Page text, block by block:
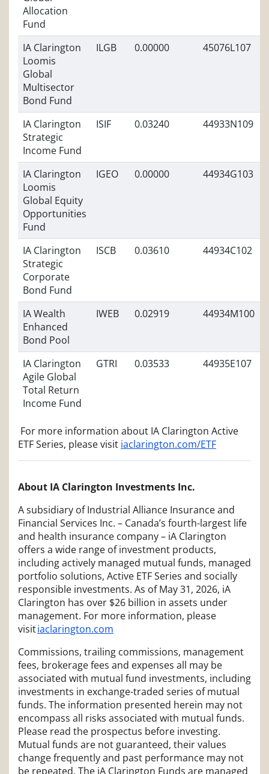
Allocation
Fund
IA Clarington
Loomis
Global
Multisector
Bond Fund
ILGB 0.00000 45076L107
IA Clarington
Strategic
Income Fund
ISIF 0.03240 44933N109
IA Clarington
Loomis
Global Equity
Opportunities
Fund
IGEO 0.00000 44934G103
IA Clarington
Strategic
Corporate
Bond Fund
ISCB 0.03610 44934C102
IA Wealth
Enhanced
Bond Pool
IWEB 0.02919 44934M100
IA Clarington
Agile Global
Total Return
Income Fund
GTRI 0.03533 44935E107
For more information about IA Clarington Active
ETF Series, please visit iaclarington.com/ETF
About IA Clarington Investments Inc.
A subsidiary of Industrial Alliance Insurance and
Financial Services Inc. – Canada’s fourth-largest life
and health insurance company – iA Clarington
offers a wide range of investment products,
including actively managed mutual funds, managed
portfolio solutions, Active ETF Series and socially
responsible investments. As of May 31, 2026, iA
Clarington has over $26 billion in assets under
management. For more information, please
visitiaclarington.com
Commissions, trailing commissions, management
fees, brokerage fees and expenses all may be
associated with mutual fund investments, including
investments in exchange-traded series of mutual
funds. The information presented herein may not
encompass all risks associated with mutual funds.
Please read the prospectus before investing.
Mutual funds are not guaranteed, their values
change frequently and past performance may not
be repeated. The iA Clarington Funds are managed